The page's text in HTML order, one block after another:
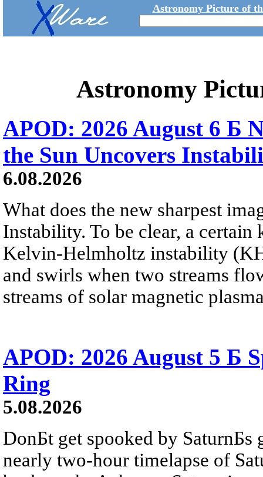
Astronomy Picture of
Astronomy
APOD: 2026 August 6 Б
the Sun Uncovers
6.08.2026
What does the new sharpest
Instability. To be clear, a
Kelvin-Helmholtz instability
and swirls when two streams
streams of solar magnetic
APOD: 2026 August 5 Б
Ring
5.08.2026
DonБt get spooked by SaturnБs
nearly two-hour timelapse of